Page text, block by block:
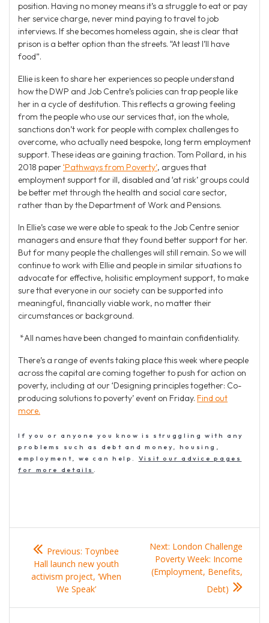
position. Having no money means it’s a struggle to eat or pay
her service charge, never mind paying to travel to job
interviews. If she becomes homeless again, she is clear that
prison is a better option than the streets. “At least I’ll have
food”.
Ellie is keen to share her experiences so people understand
how the DWP and Job Centre’s policies can trap people like
her in a cycle of destitution. This reflects a growing feeling
from the people who use our services that, ion the whole,
sanctions don’t work for people with complex challenges to
overcome, who actually need bespoke, long term employment
support. These ideas are gaining traction. Tom Pollard, in his
2018 paper‘Pathways from Poverty’, argues that
employment support for ill, disabled and ‘at risk’ groups could
be better met through the health and social care sector,
rather than by the Department of Work and Pensions.
In Ellie’s case we were able to speak to the Job Centre senior
managers and ensure that they found better support for her.
But for many people the challenges will still remain. So we will
continue to work with Ellie and people in similar situations to
advocate for effective, holisitic employment support, to make
sure that everyone in our society can be supported into
meaningful, financially viable work, no matter their
circumstances or background.
*All names have been changed to maintain confidentiality.
There’s a range of events taking place this week where people
across the capital are coming together to push for action on
poverty, including at our ‘Designing principles together: Co-
producing solutions to poverty’ event on Friday. Find out
more.
If you or anyone you know is struggling with any
problems such as debt and money, housing,
employment, we can help. Visit our advice pages
for more details .
Post
navigation
Previous: Previous
post:
Toynbee
Hall launch new youth
activism project, ‘When
We Speak’
Next: Next
post:
London Challenge
Poverty Week: Income
(Employment, Benefits,
Debt)